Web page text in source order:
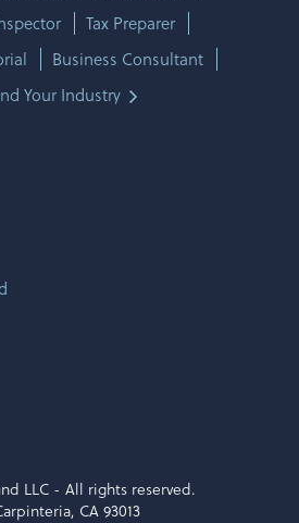
Tax Preparer
Business Consultant
Your Industry
LLC - All rights reserved.
CA 93013